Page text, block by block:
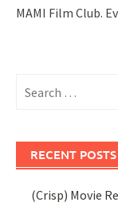
MAMI Film Club.
for:
RECENT POSTS
(Crisp) Movie